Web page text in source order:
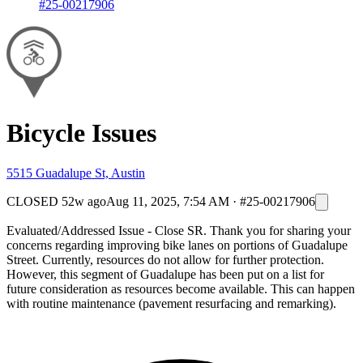
#25-00217906
Bicycle Issues
5515 Guadalupe St, Austin
CLOSED 52w agoAug 11, 2025, 7:54 AM · #25-00217906
Evaluated/Addressed Issue - Close SR. Thank you for sharing your
concerns regarding improving bike lanes on portions of Guadalupe
Street. Currently, resources do not allow for further protection.
However, this segment of Guadalupe has been put on a list for
future consideration as resources become available. This can happen
with routine maintenance (pavement resurfacing and remarking).